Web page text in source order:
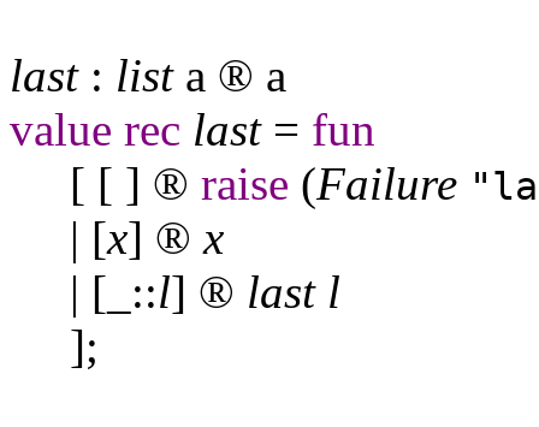
last: list a ® a
value rec last= fun
[ [ ] ® raise (Failure
| [x] ® x
| [ ::l] ® last l
];